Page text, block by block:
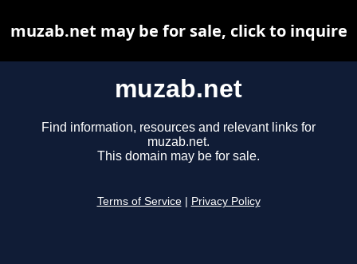
muzab.net
Find information, resources and relevant links for
muzab.net.
This domain may be for sale.
Terms of Service Privacy Policy
muzab.net may be for sale, click to inquire